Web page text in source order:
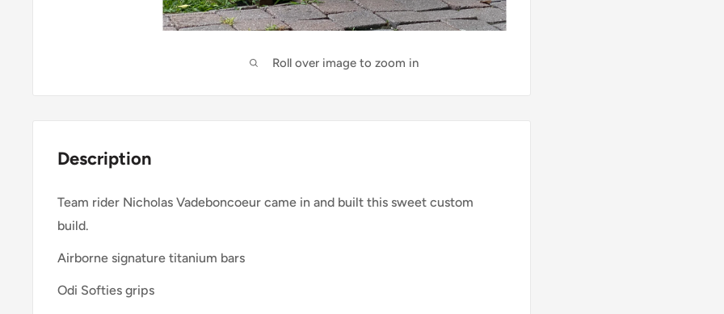
Roll over image to zoom in
Description
Team rider Nicholas Vadeboncoeur came in and built this sweet custom
build.
Airborne signature titanium bars
Odi Softies grips